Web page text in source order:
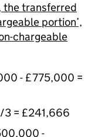
the transferred
portion’,
chargeable
- £775,000 =
3 = £241,666
-